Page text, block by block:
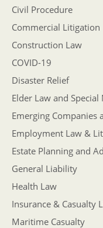
Civil Procedure
Commercial Litigation
Construction Law
COVID-19
Disaster Relief
Elder Law and Special
Emerging Companies
Employment Law &
Estate Planning and
General Liability
Health Law
Insurance & Casualty
Maritime Casualty